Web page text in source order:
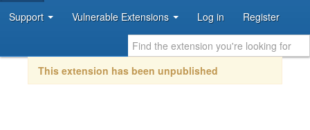
Support Vulnerable Extensions Log in Register
This extension has been unpublished